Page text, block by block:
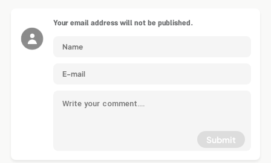
Your email address will not be published.
Submit